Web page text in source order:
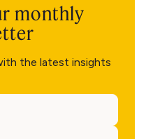
monthly
the latest insights